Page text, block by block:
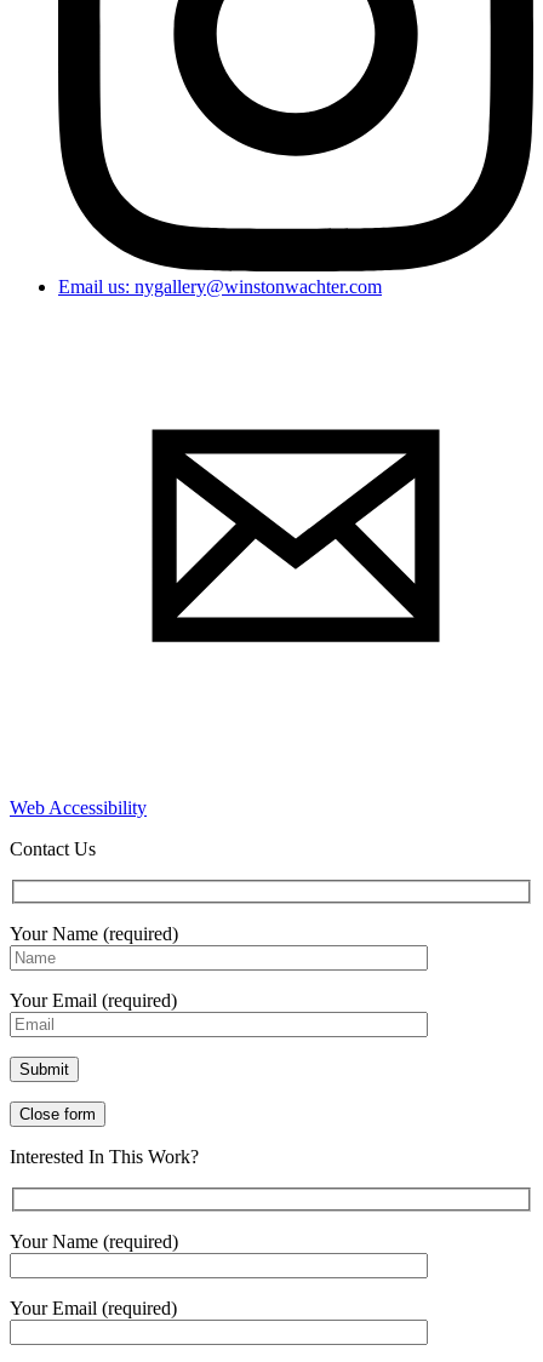
Email us: nygallery@winstonwachter.com
Web Accessibility
Contact Us
Your Name (required)
Your Email (required)
Close form
Interested In This Work?
Your Name (required)
Your Email (required)